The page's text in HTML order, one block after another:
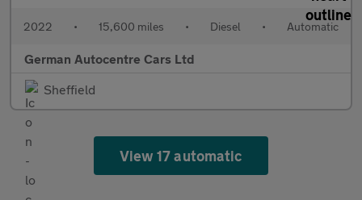
2022 • 15,600 miles • Diesel • Automatic
German Autocentre Cars Ltd
Sheffield
View 17 automatic